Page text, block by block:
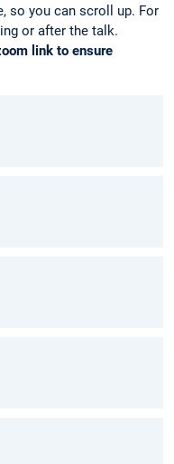
so you can scroll up. For
or after the talk.
link to ensure